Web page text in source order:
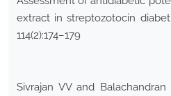
extract in streptozotocin
114(2):174–179
Sivrajan VV and